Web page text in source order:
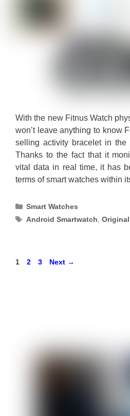
With the new Fitnus Watch
won’t leave anything to know
selling activity bracelet in the
Thanks to the fact that it
vital data in real time, it has
terms of smart watches within
Categories
Smart Watches
Tags
Android Smartwatch ,
Page
1 Page
2 Page
3 Next →